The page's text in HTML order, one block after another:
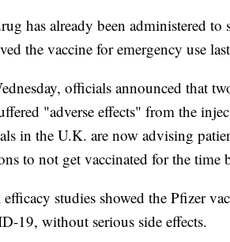
has already been administered
the vaccine for emergency use
officials announced that
"adverse effects" from the
in the U.K. are now advising
to not get vaccinated for the time
studies showed the Pfizer
19, without serious side effects.